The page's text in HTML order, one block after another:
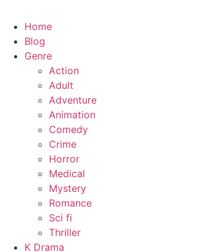
Home
Blog
Genre
Action
Adult
Adventure
Animation
Comedy
Crime
Horror
Medical
Mystery
Romance
Sci fi
Thriller
K Drama